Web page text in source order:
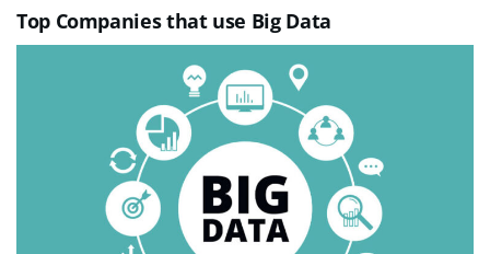
Top Companies that use Big Data